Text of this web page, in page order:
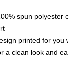
spun polyester
printed for you
a clean look and